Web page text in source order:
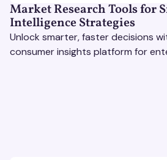
Market Research Tools for
Intelligence Strategies
Unlock smarter, faster decisions
consumer insights platform for